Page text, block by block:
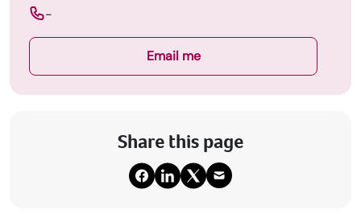
-
Email me
Share this page